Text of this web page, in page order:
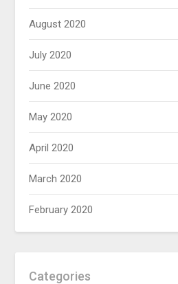
August 2020
July 2020
June 2020
May 2020
April 2020
March 2020
February 2020
Categories